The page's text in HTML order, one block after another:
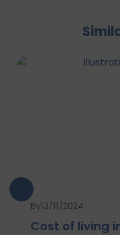
By13/11/2024
Cost of living